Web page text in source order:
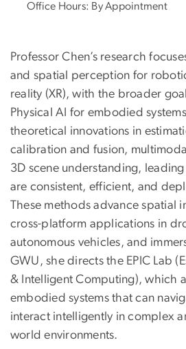
Office Hours: By Appointment
Professor Chen’s research
and spatial perception for
reality (XR), with the broader
Physical AI for embodied
theoretical innovations in
calibration and fusion,
3D scene understanding,
are consistent, efficient, and
These methods advance spatial
cross-platform applications in
autonomous vehicles, and
GWU, she directs the EPIC Lab
& Intelligent Computing), which
embodied systems that can
interact intelligently in complex
world environments.